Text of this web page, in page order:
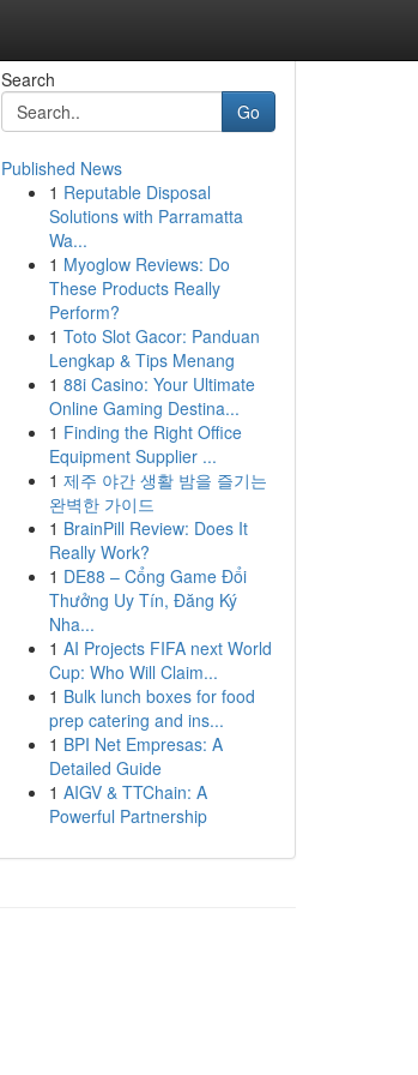
Search
Go
Published News
1 Reputable Disposal
Solutions with Parramatta
Wa...
1 Myoglow Reviews: Do
These Products Really
Perform?
1 Toto Slot Gacor: Panduan
Lengkap & Tips Menang
1 88i Casino: Your Ultimate
Online Gaming Destina...
1 Finding the Right Office
Equipment Supplier ...
1 제주 야간 생활 밤을 즐기는
완벽한 가이드
1 BrainPill Review: Does It
Really Work?
1 DE88 – Cổng Game Đổi
Thưởng Uy Tín, Đăng Ký
Nha...
1 AI Projects FIFA next World
Cup: Who Will Claim...
1 Bulk lunch boxes for food
prep catering and ins...
1 BPI Net Empresas: A
Detailed Guide
1 AIGV & TTChain: A
Powerful Partnership